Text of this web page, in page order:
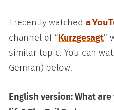
I recently watcheda
channel of “Kurzgesagt”
similar topic. You can
German) below.
English version: What